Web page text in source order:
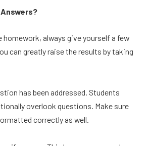
always give yourself a few
can greatly raise the results by taking
has been addressed. Students
overlook questions. Make sure
correctly as well.